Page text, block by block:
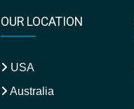
OUR LOCATION
USA
Australia